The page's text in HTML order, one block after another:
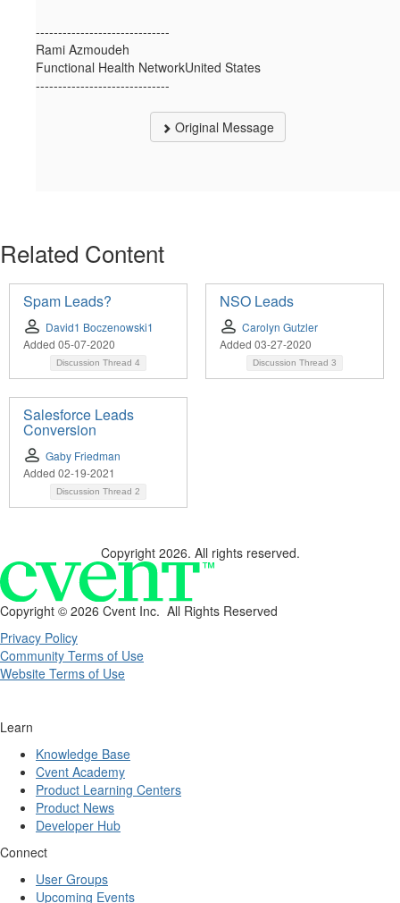
------------------------------
Rami Azmoudeh
Functional Health NetworkUnited States
------------------------------
Original Message
Related Content
Spam Leads?
David1 Boczenowski1
Added 05-07-2020
Discussion Thread 4
NSO Leads
Carolyn Gutzler
Added 03-27-2020
Discussion Thread 3
Salesforce Leads
Conversion
Gaby Friedman
Added 02-19-2021
Discussion Thread 2
Copyright 2026. All rights reserved.
Copyright © 2026 Cvent Inc. All Rights Reserved
Privacy Policy
Community Terms of Use
Website Terms of Use
Learn
Knowledge Base
Cvent Academy
Product Learning Centers
Product News
Developer Hub
Connect
User Groups
Upcoming Events